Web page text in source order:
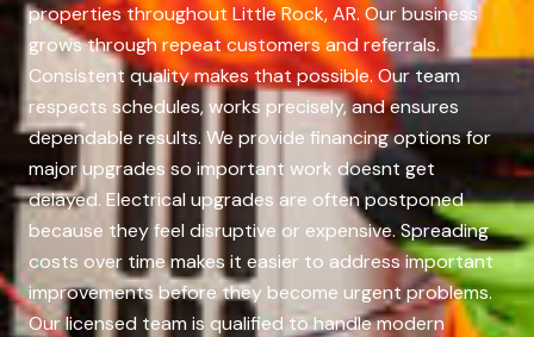
properties throughout Little Rock, AR. Our business
grows through repeat customers and referrals.
Consistent quality makes that possible. Our team
respects schedules, works precisely, and ensures
dependable results. We provide financing options for
major upgrades so important work doesnt get
delayed. Electrical upgrades are often postponed
because they feel disruptive or expensive. Spreading
costs over time makes it easier to address important
improvements before they become urgent problems.
Our licensed team is qualified to handle modern